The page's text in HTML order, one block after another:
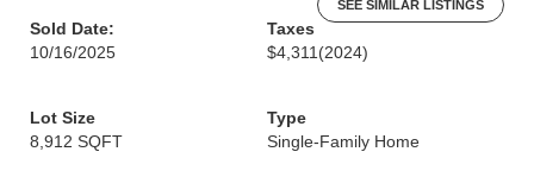
SEE SIMILAR LISTINGS
Sold Date:
10/16/2025
Taxes
$4,311 (2024)
Lot Size
8,912 SQFT
Type
Single-Family Home